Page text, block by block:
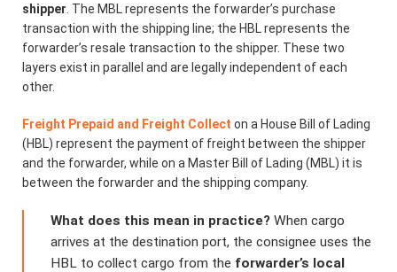
shipper . The MBL represents the forwarder’s purchase
transaction with the shipping line; the HBL represents the
forwarder’s resale transaction to the shipper. These two
layers exist in parallel and are legally independent of each
other.
Freight Prepaid and Freight Collect on a House Bill of Lading
(HBL) represent the payment of freight between the shipper
and the forwarder, while on a Master Bill of Lading (MBL) it is
between the forwarder and the shipping company.
What does this mean in practice? When cargo
arrives at the destination port, the consignee uses the
HBL to collect cargo from the forwarder’s local